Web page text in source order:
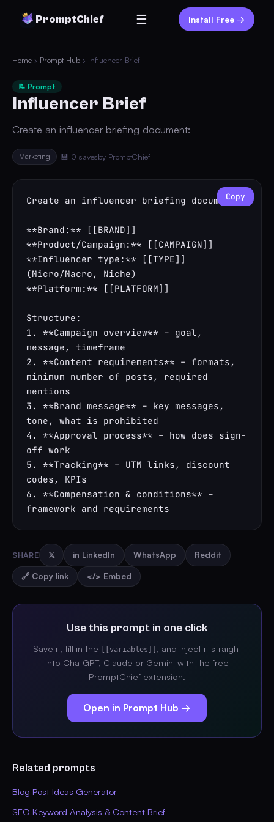
PromptChief ☰ Install Free →
Home › Prompt Hub › Influencer Brief
📝 Prompt
Influencer Brief
Create an influencer briefing document:
Marketing 💾 0 savesby PromptChief
Create an influencer briefing document:
**Brand:** [[BRAND]]
**Product/Campaign:** [[CAMPAIGN]]
**Influencer type:** [[TYPE]]
(Micro/Macro, Niche)
**Platform:** [[PLATFORM]]
Structure:
1. **Campaign overview** – goal,
message, timeframe
2. **Content requirements** – formats,
minimum number of posts, required
mentions
3. **Brand message** – key messages,
tone, what is prohibited
4. **Approval process** – how does sign-
off work
5. **Tracking** – UTM links, discount
codes, KPIs
6. **Compensation & conditions** –
framework and requirements
Copy
SHARE 𝕏 in LinkedIn WhatsApp Reddit
🔗 Copy link </> Embed
Use this prompt in one click
Save it, fill in the [[variables]]
, and inject it straight
into ChatGPT, Claude or Gemini with the free
PromptChief extension.
Open in Prompt Hub →
Related prompts
Blog Post Ideas Generator
SEO Keyword Analysis & Content Brief